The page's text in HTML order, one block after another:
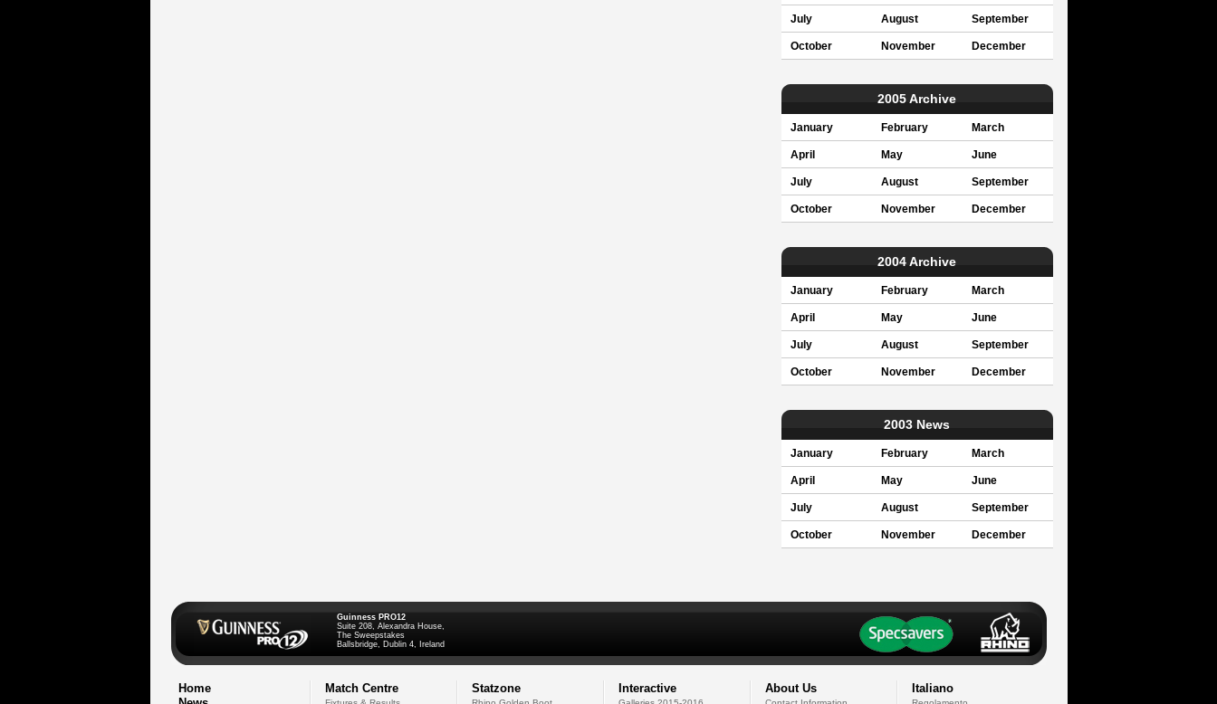
July August September
October November December
2005 Archive
January February March
April May June
July August September
October November December
2004 Archive
January February March
April May June
July August September
October November December
2003 News
January February March
April May June
July August September
October November December
Guinness PRO12
Suite 208, Alexandra House,
The Sweepstakes
Ballsbridge, Dublin 4, Ireland
Home
Match Centre Statzone Interactive About Us Italiano